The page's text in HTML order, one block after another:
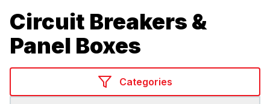
Circuit Breakers &
Panel Boxes
Categories